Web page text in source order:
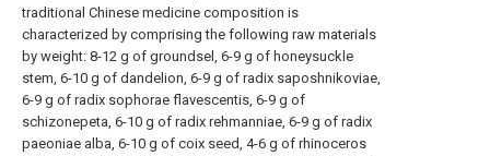
traditional Chinese medicine composition is
characterized by comprising the following raw materials
by weight: 8-12 g of groundsel, 6-9 g of honeysuckle
stem, 6-10 g of dandelion, 6-9 g of radix saposhnikoviae,
6-9 g of radix sophorae flavescentis, 6-9 g of
schizonepeta, 6-10 g of radix rehmanniae, 6-9 g of radix
paeoniae alba, 6-10 g of coix seed, 4-6 g of rhinoceros